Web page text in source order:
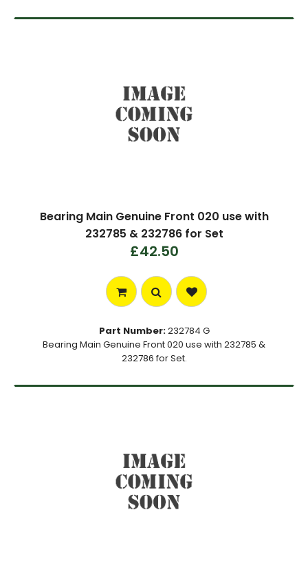
Bearing Main Genuine Front 020 use with
232785 & 232786 for Set
£42.50
Part Number:232784 G
Bearing Main Genuine Front 020 use with 232785 &
232786 for Set.